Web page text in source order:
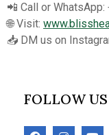
📲 Call or
🌐 Visit:
📥 DM us on
FOLLOW US